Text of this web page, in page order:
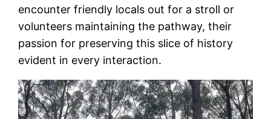
encounter friendly locals out for a stroll or
volunteers maintaining the pathway, their
passion for preserving this slice of history
evident in every interaction.